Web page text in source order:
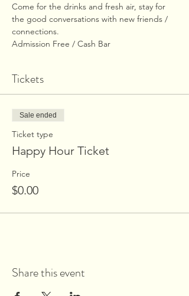
Come for the drinks and fresh air, stay for
the good conversations with new friends /
connections.
Admission Free / Cash Bar
Tickets
Sale ended
Ticket type
Happy Hour Ticket
Price
$0.00
Share this event